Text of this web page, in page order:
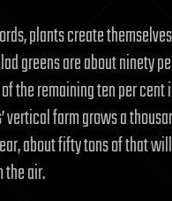
plants create
greens are about ninety
the remaining ten per cent
vertical farm grows a
about fifty tons of that
air.